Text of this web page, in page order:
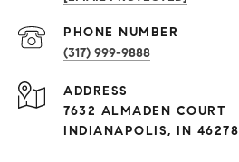
PHONE NUMBER
(317) 999-9888
ADDRESS
7632 ALMADEN COURT
INDIANAPOLIS, IN 46278